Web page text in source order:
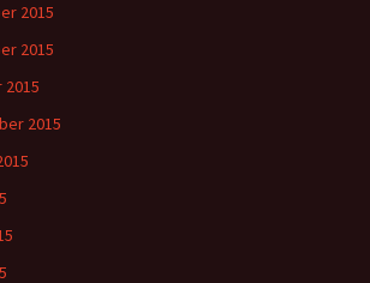
2015
2015
2015